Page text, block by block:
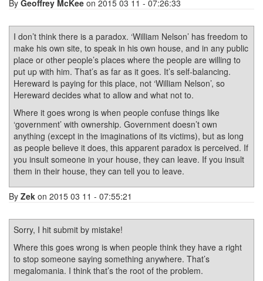
By Geoffrey McKee on 2015 03 11 - 07:26:33
I don’t think there is a paradox. ‘William Nelson’ has freedom to
make his own site, to speak in his own house, and in any public
place or other people’s places where the people are willing to
put up with him. That’s as far as it goes. It’s self-balancing.
Hereward is paying for this place, not ‘William Nelson’, so
Hereward decides what to allow and what not to.
Where it goes wrong is when people confuse things like
‘government’ with ownership. Government doesn’t own
anything (except in the imaginations of its victims), but as long
as people believe it does, this apparent paradox is perceived. If
you insult someone in your house, they can leave. If you insult
them in their house, they can tell you to leave.
By Zek on 2015 03 11 - 07:55:21
Sorry, I hit submit by mistake!
Where this goes wrong is when people think they have a right
to stop someone saying something anywhere. That’s
megalomania. I think that’s the root of the problem.